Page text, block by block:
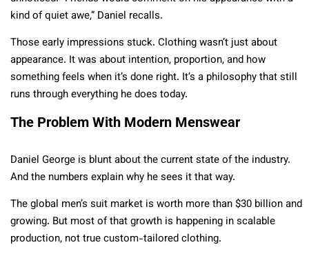
kind of quiet awe,” Daniel recalls.
Those early impressions stuck. Clothing wasn’t just about
appearance. It was about intention, proportion, and how
something feels when it’s done right. It’s a philosophy that still
runs through everything he does today.
The Problem With Modern Menswear
Daniel George is blunt about the current state of the industry.
And the numbers explain why he sees it that way.
The global men’s suit market is worth more than $30 billion and
growing. But most of that growth is happening in scalable
production, not true custom-tailored clothing.